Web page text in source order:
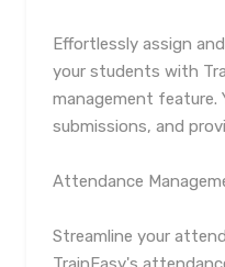
Effortlessly assign
your students with
management feature.
submissions, and
Attendance
Streamline your